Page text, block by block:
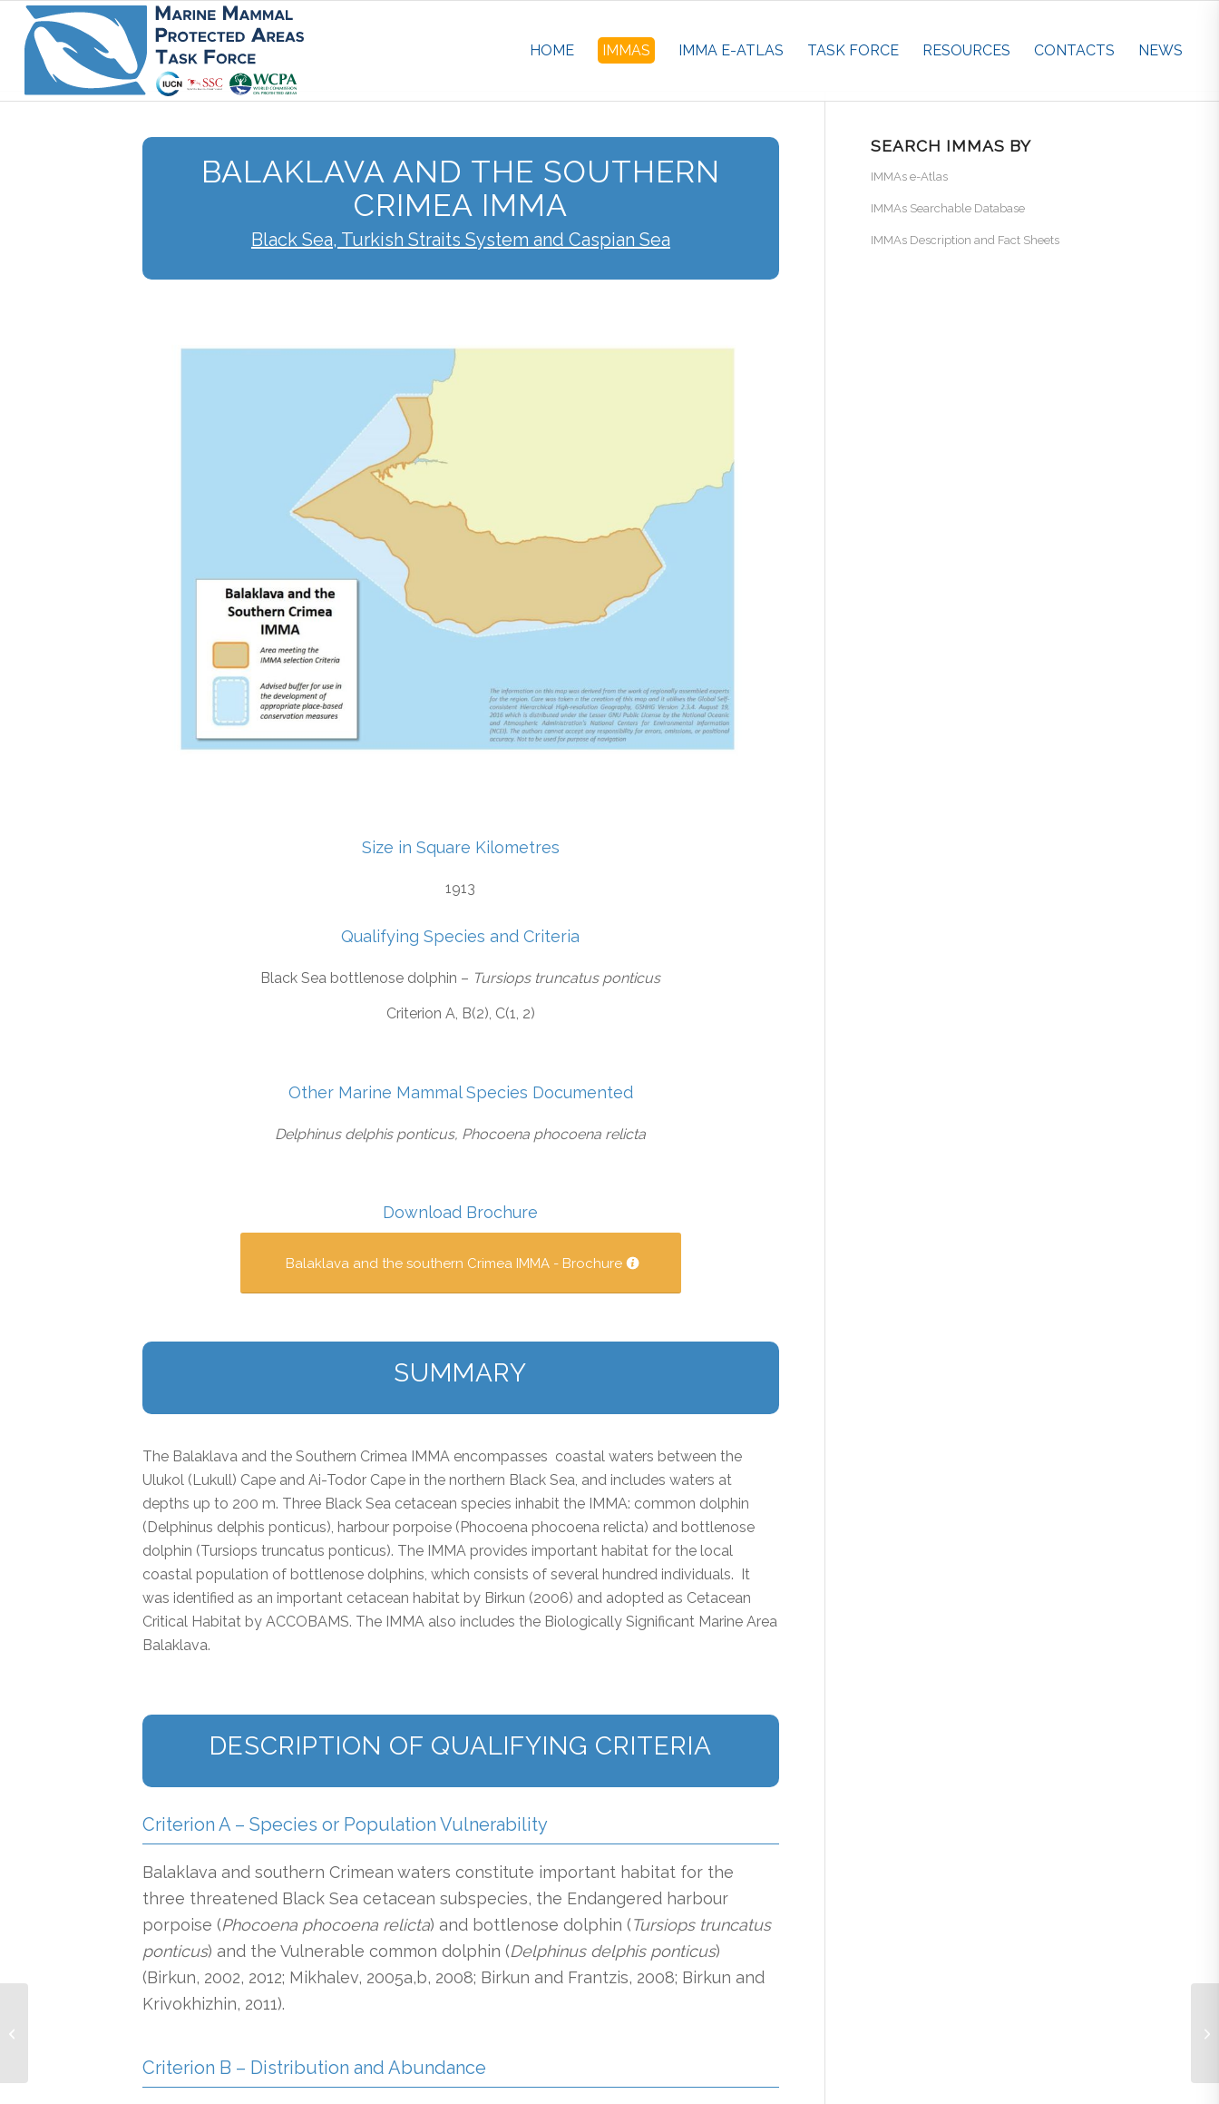
HOME IMMAS IMMA E-ATLAS TASK FORCE RESOURCES CONTACTS NEWS
BALAKLAVA AND THE SOUTHERN
CRIMEA IMMA
Black Sea, Turkish Straits System and Caspian Sea
Size in Square Kilometres
1913
Qualifying Species and Criteria
Black Sea bottlenose dolphin – Tursiops truncatus ponticus
Criterion A, B(2), C(1, 2)
Other Marine Mammal Species Documented
Delphinus delphis ponticus, Phocoena phocoena relicta
Download Brochure
Balaklava and the southern Crimea IMMA - Brochure
SUMMARY
The Balaklava and the Southern Crimea IMMA encompasses coastal waters between the
Ulukol (Lukull) Cape and Ai-Todor Cape in the northern Black Sea, and includes waters at
depths up to 200 m. Three Black Sea cetacean species inhabit the IMMA: common dolphin
(Delphinus delphis ponticus), harbour porpoise (Phocoena phocoena relicta) and bottlenose
dolphin (Tursiops truncatus ponticus). The IMMA provides important habitat for the local
coastal population of bottlenose dolphins, which consists of several hundred individuals. It
was identified as an important cetacean habitat by Birkun (2006) and adopted as Cetacean
Critical Habitat by ACCOBAMS. The IMMA also includes the Biologically Significant Marine Area
Balaklava.
DESCRIPTION OF QUALIFYING CRITERIA
Criterion A – Species or Population Vulnerability
Balaklava and southern Crimean waters constitute important habitat for the
three threatened Black Sea cetacean subspecies, the Endangered harbour
porpoise (Phocoena phocoena relicta) and bottlenose dolphin (Tursiops truncatus
ponticus) and the Vulnerable common dolphin (Delphinus delphis ponticus)
(Birkun, 2002, 2012; Mikhalev, 2005a,b, 2008; Birkun and Frantzis, 2008; Birkun and
Krivokhizhin, 2011).
Criterion B – Distribution and Abundance
SEARCH IMMAS BY
IMMAs e-Atlas
IMMAs Searchable Database
IMMAs Description and Fact Sheets